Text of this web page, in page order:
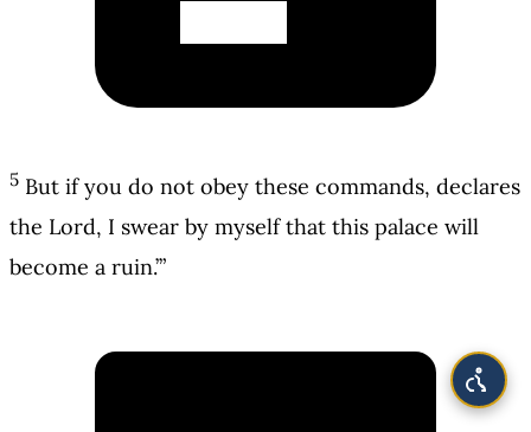
5 But if you do not obey these commands, declares
the Lord, I swear by myself that this palace will
become a ruin.’”